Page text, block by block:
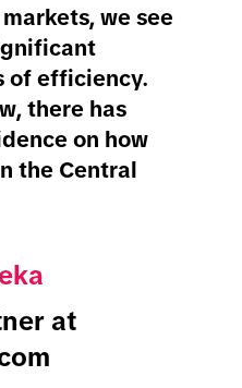
we see
of efficiency.
there has
on how
the Central
at